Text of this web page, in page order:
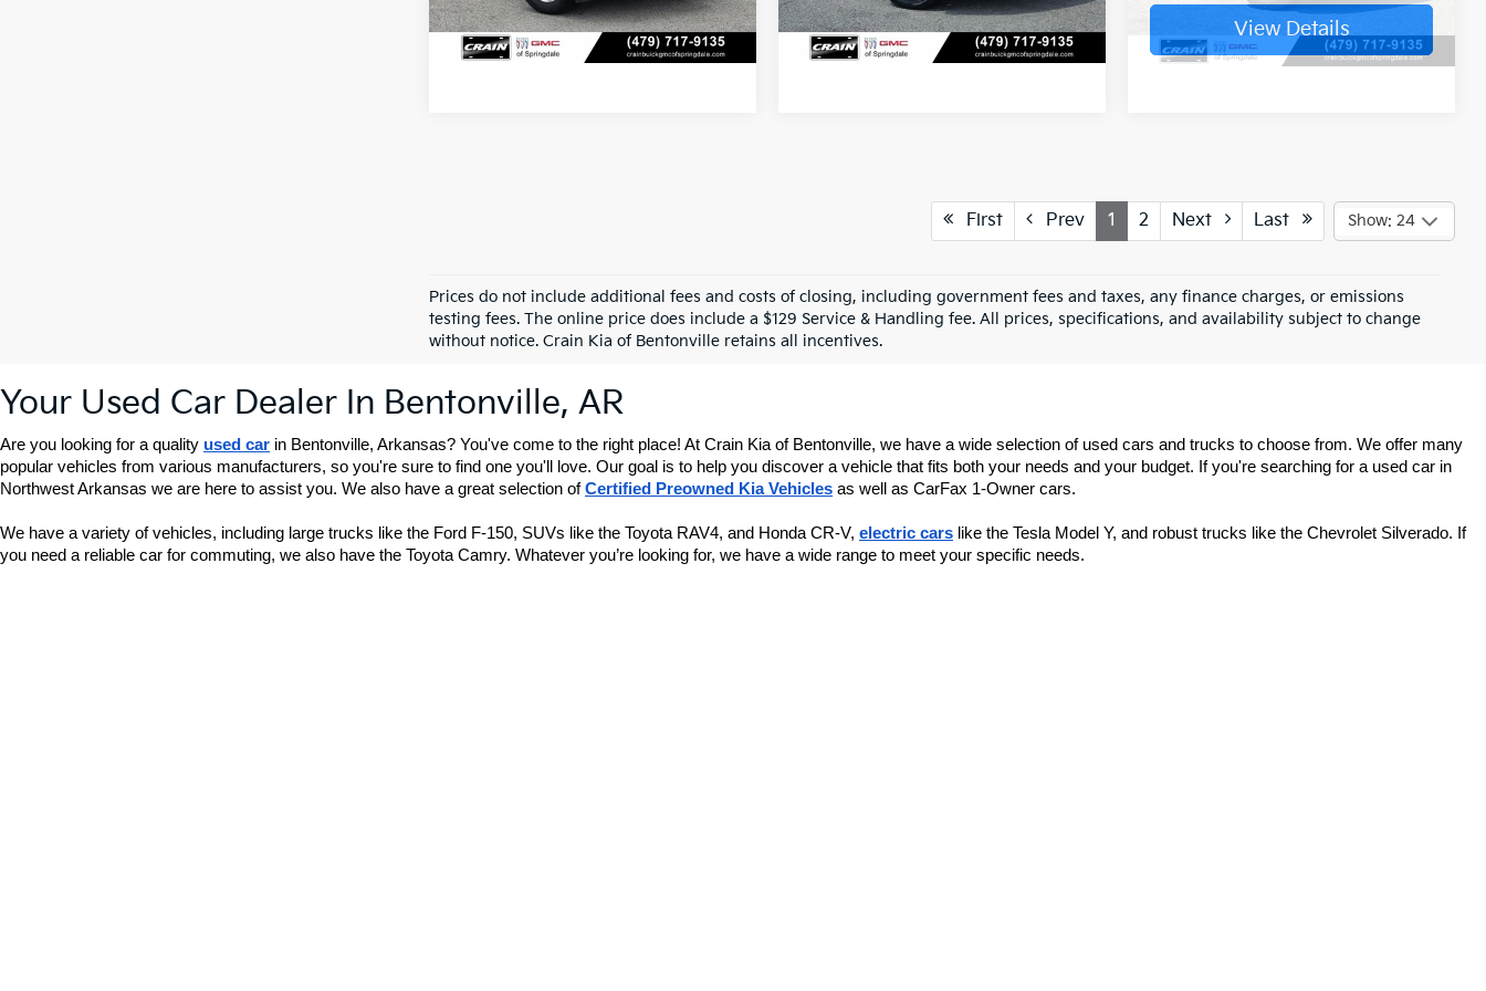
View Details View Details View Details
First Prev 1 2 Next Last Show: 24
Prices do not include additional fees and costs of closing, including government fees and taxes, any finance charges, or emissions
testing fees. The online price does include a $129 Service & Handling fee. All prices, specifications, and availability subject to change
without notice. Crain Kia of Bentonville retains all incentives.
Your Used Car Dealer In Bentonville, AR
Are you looking for a quality used car in Bentonville, Arkansas? You've come to the right place! At Crain Kia of Bentonville, we have a wide selection of used cars and trucks to choose from. We offer many
popular vehicles from various manufacturers, so you're sure to find one you'll love. Our goal is to help you discover a vehicle that fits both your needs and your budget. If you're searching for a used car in
Northwest Arkansas we are here to assist you. We also have a great selection of Certified Preowned Kia Vehicles as well as CarFax 1-Owner cars.
We have a variety of vehicles, including large trucks like the Ford F-150, SUVs like the Toyota RAV4, and Honda CR-V, electric cars like the Tesla Model Y, and robust trucks like the Chevrolet Silverado. If
you need a reliable car for commuting, we also have the Toyota Camry. Whatever you’re looking for, we have a wide range to meet your specific needs.